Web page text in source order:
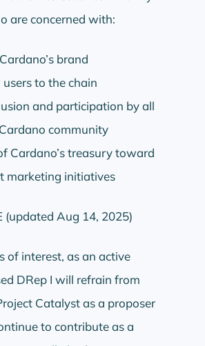
are concerned with:
brand
to the chain
and participation by all
community
Cardano’s treasury toward
marketing initiatives
(updated Aug 14, 2025)
of interest, as an active
DRep I will refrain from
Catalyst as a proposer
to contribute as a